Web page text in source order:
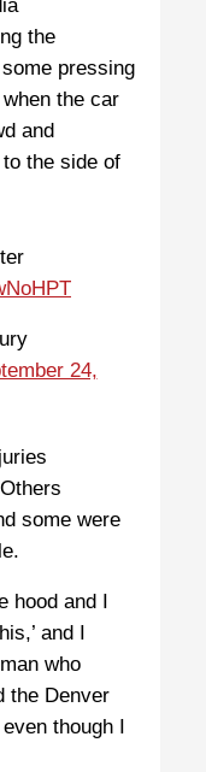
the
pressing
the car
and
the side of
24,
some were
and I
and I
who
the Denver
though I